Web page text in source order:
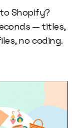
Shopify?
— titles,
no coding.